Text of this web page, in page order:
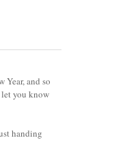
Year, and so
you know
handing